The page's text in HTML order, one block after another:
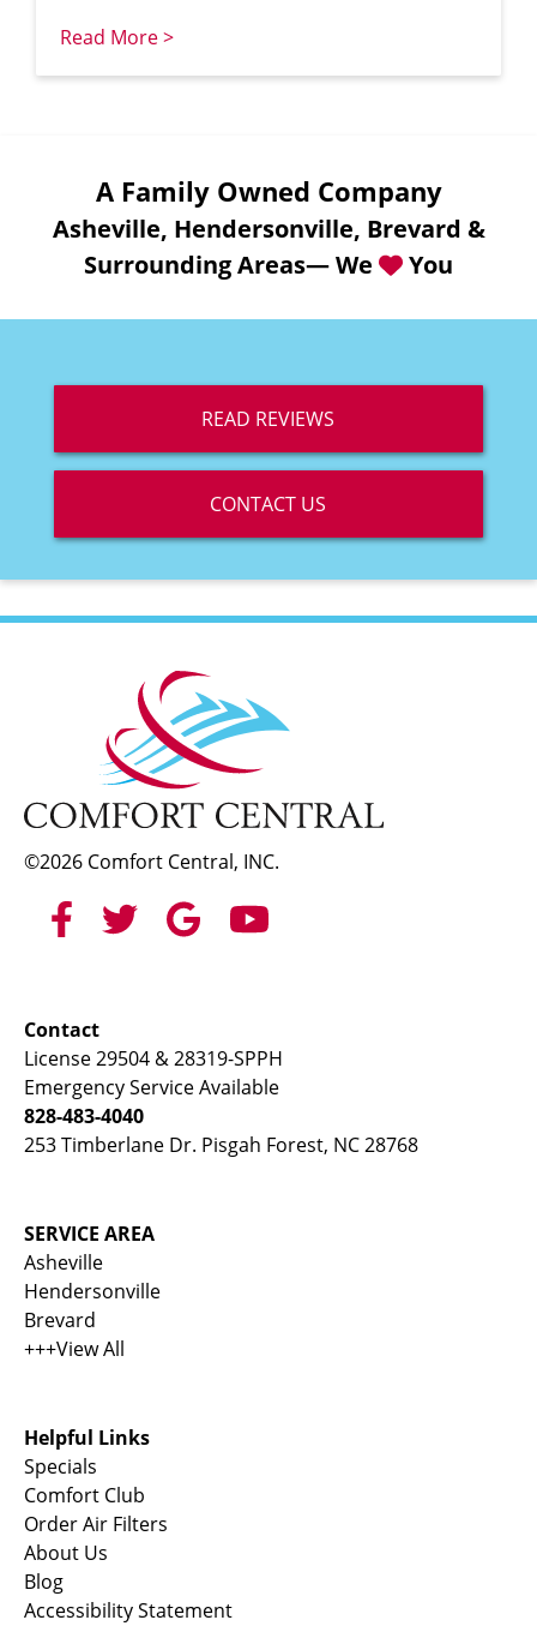
Read More >
A Family Owned Company
Asheville, Hendersonville, Brevard &
Surrounding Areas— We
You
READ REVIEWS
CONTACT US
©2026 Comfort Central, INC.
Contact
License 29504 & 28319-SPPH
Emergency Service Available
828-483-4040
253 Timberlane Dr. Pisgah Forest, NC 28768
SERVICE AREA
Asheville
Hendersonville
Brevard
+++View All
Helpful Links
Specials
Comfort Club
Order Air Filters
About Us
Blog
Accessibility Statement